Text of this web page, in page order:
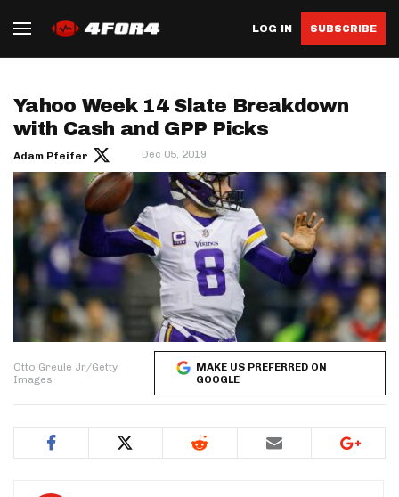
LOG IN SUBSCRIBE
Yahoo Week 14 Slate Breakdown
with Cash and GPP Picks
Adam Pfeifer Dec 05, 2019
Otto Greule Jr/Getty
Images
MAKE US PREFERRED ON
GOOGLE